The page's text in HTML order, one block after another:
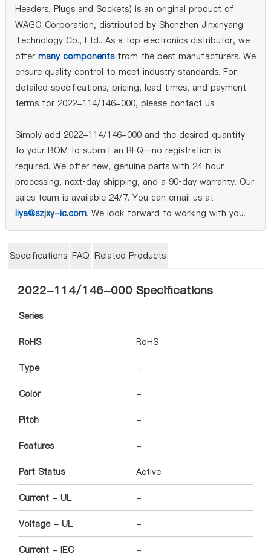
Headers, Plugs and Sockets) is an original product of
WAGO Corporation, distributed by Shenzhen Jinxinyang
Technology Co., Ltd.. As a top electronics distributor, we
offer many componentsfrom the best manufacturers. We
ensure quality control to meet industry standards. For
detailed specifications, pricing, lead times, and payment
terms for 2022-114/146-000, please contact us.
Simply add 2022-114/146-000 and the desired quantity
to your BOM to submit an RFQ—no registration is
required. We offer new, genuine parts with 24‑hour
processing, next‑day shipping, and a 90‑day warranty. Our
sales team is available 24/7. You can email us at
liya@szjxy-ic.com. We look forward to working with you.
Specifications FAQ Related Products
2022-114/146-000 Specifications
Series
RoHS RoHS
Type -
Color -
Pitch -
Features -
Part Status Active
Current - UL -
Voltage - UL -
Current - IEC -